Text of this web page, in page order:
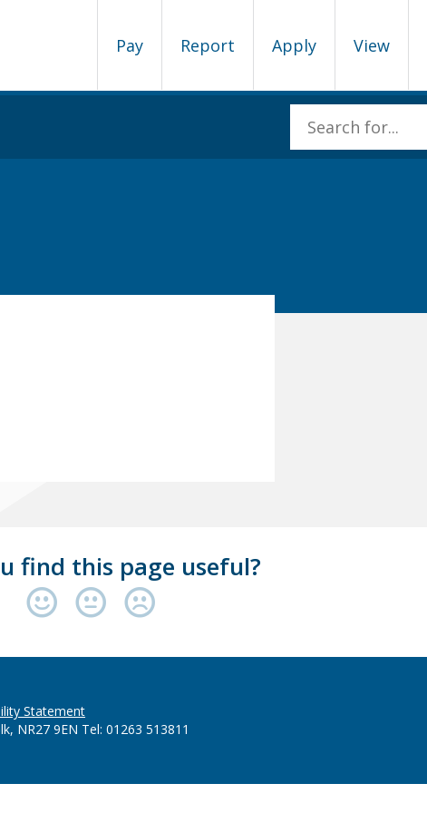
Pay Report Apply View
find this page useful?
Statement
NR27 9EN Tel: 01263 513811